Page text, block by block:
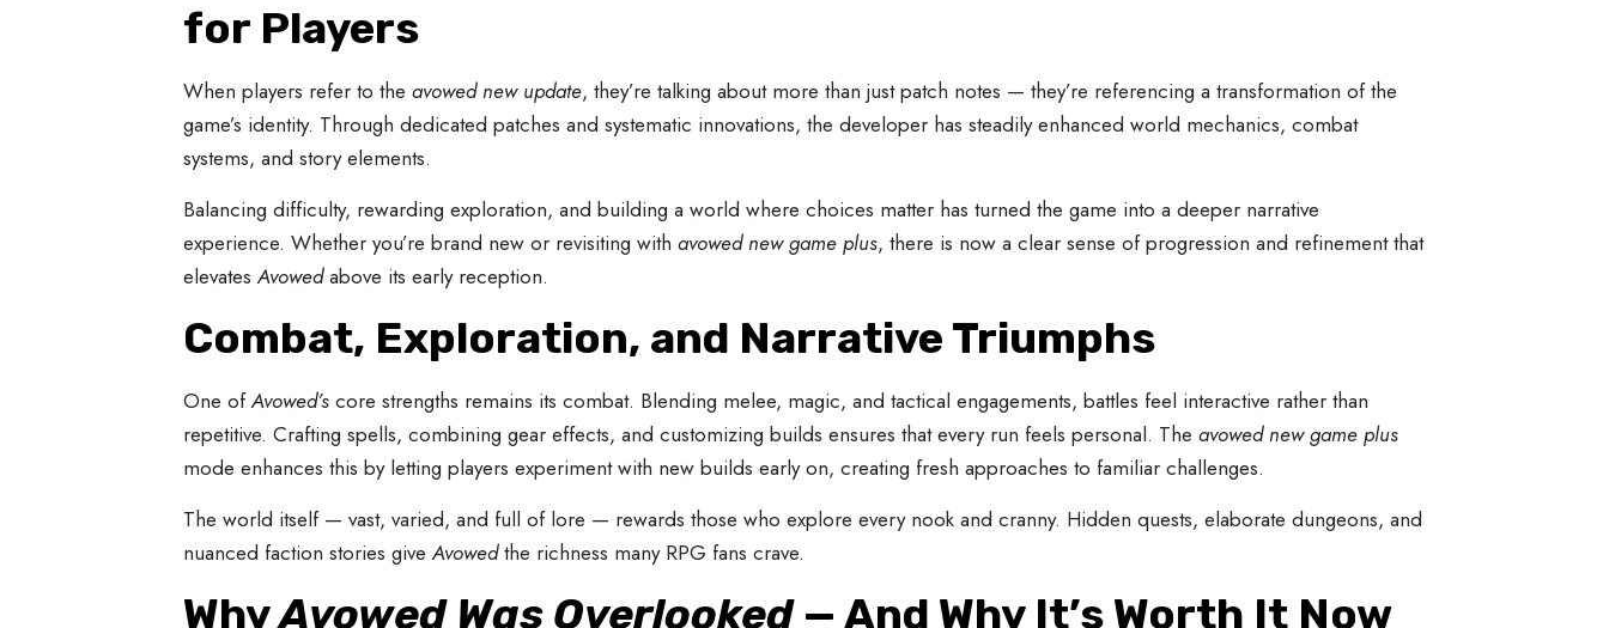
for Players
When players refer to the avowed new update, they’re talking about more than just patch notes — they’re referencing a transformation of the
game’s identity. Through dedicated patches and systematic innovations, the developer has steadily enhanced world mechanics, combat
systems, and story elements.
Balancing difficulty, rewarding exploration, and building a world where choices matter has turned the game into a deeper narrative
experience. Whether you’re brand new or revisiting with avowed new game plus, there is now a clear sense of progression and refinement that
elevatesAvowedabove its early reception.
Combat, Exploration, and Narrative Triumphs
One ofAvowed’score strengths remains its combat. Blending melee, magic, and tactical engagements, battles feel interactive rather than
repetitive. Crafting spells, combining gear effects, and customizing builds ensures that every run feels personal. The avowed new game plus
mode enhances this by letting players experiment with new builds early on, creating fresh approaches to familiar challenges.
The world itself — vast, varied, and full of lore — rewards those who explore every nook and cranny. Hidden quests, elaborate dungeons, and
nuanced faction stories giveAvowedthe richness many RPG fans crave.
WhyAvowed Was Overlooked— And Why It’s Worth It Now